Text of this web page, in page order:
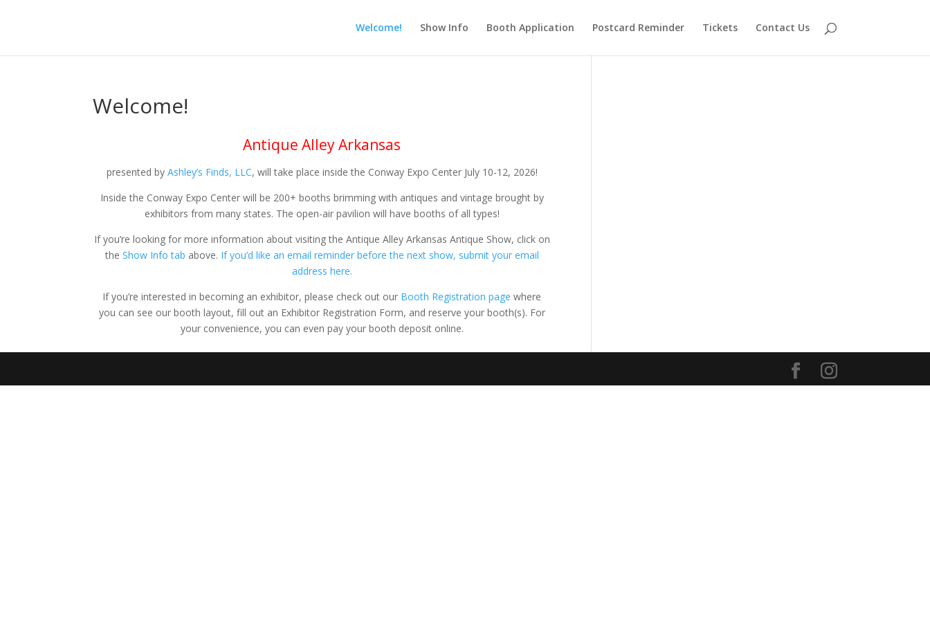
Welcome! Show Info Booth Application Postcard Reminder Tickets Contact Us
Welcome!
Antique Alley Arkansas
presented by Ashley’s Finds, LLC, will take place inside the Conway Expo Center July 10-12, 2026!
Inside the Conway Expo Center will be 200+ booths brimming with antiques and vintage brought by
exhibitors from many states. The open-air pavilion will have booths of all types!
If you’re looking for more information about visiting the Antique Alley Arkansas Antique Show, click on
the Show Info tab above. If you’d like an email reminder before the next show, submit your email
address here.
If you’re interested in becoming an exhibitor, please check out our Booth Registration page where
you can see our booth layout, fill out an Exhibitor Registration Form, and reserve your booth(s). For
your convenience, you can even pay your booth deposit online.